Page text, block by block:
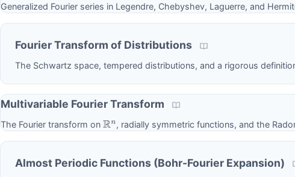
Generalized Fourier series in Legendre, Chebyshev, Laguerre, and
Fourier Transform of Distributions
The Schwartz space, tempered distributions, and a rigorous
Multivariable Fourier Transform
The Fourier transform on Rn , radially symmetric functions, and the
Almost Periodic Functions (Bohr-Fourier Expansion)